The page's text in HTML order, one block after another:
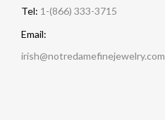
Tel: 1-(866) 333-3715
Email:
irish@notredamefinejewelry.com